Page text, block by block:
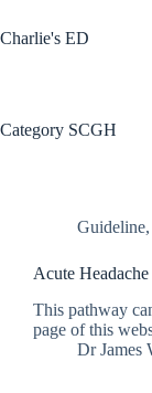
to
content
Charlie's ED
Category SCGH
Guideline,
Acute
This pathway
page of this
Dr James